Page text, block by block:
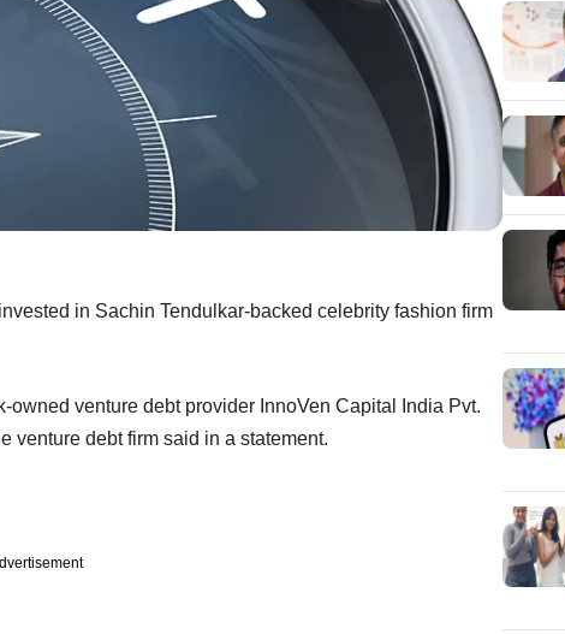
in Sachin Tendulkar-backed celebrity fashion firm
owned venture debt provider InnoVen Capital India Pvt.
venture debt firm said in a statement.